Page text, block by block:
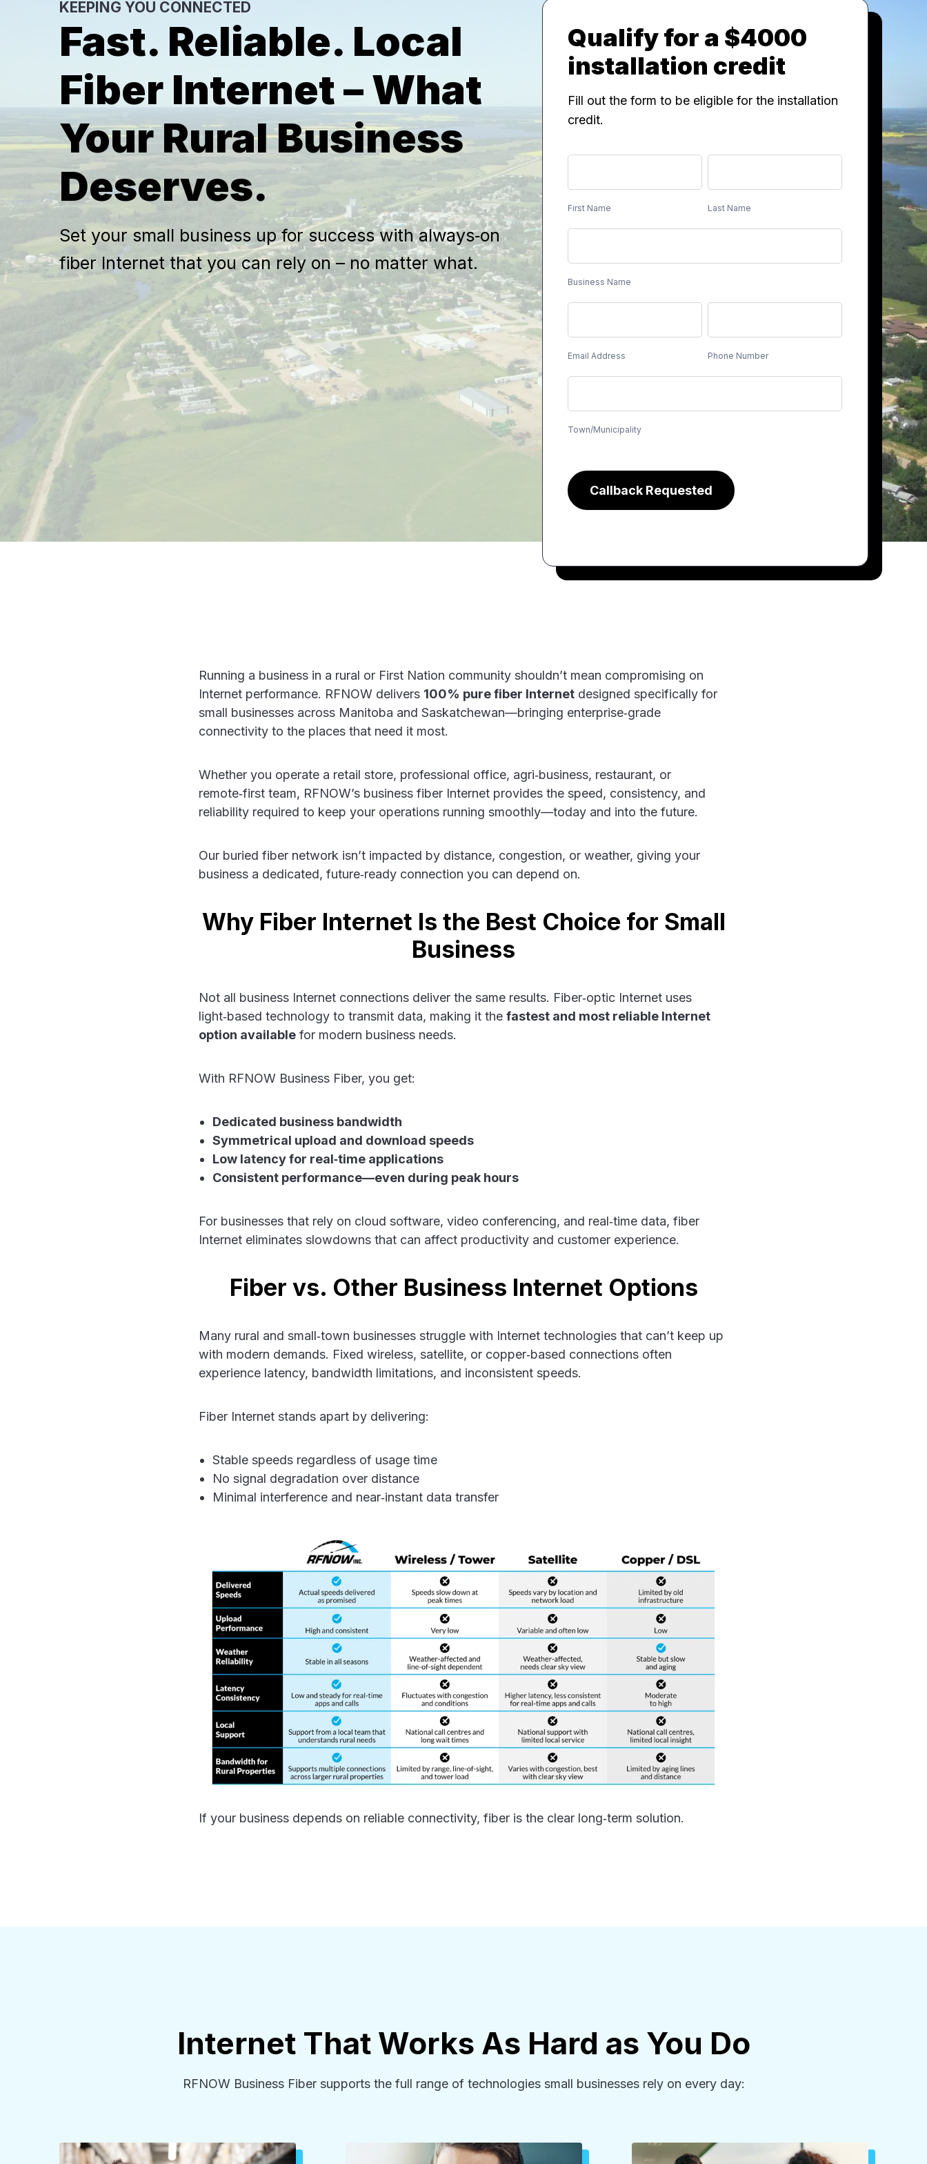
KEEPING YOU CONNECTED
Fast. Reliable. Local
Fiber Internet – What
Your Rural Business
Deserves.
Set your small business up for success with always‑on
fiber Internet that you can rely on – no matter what.
Qualify for a $4000
installation credit
Fill out the form to be eligible for the installation
credit.
Lead
Form
First Name Last Name
Business Name
Email Address Phone Number
Town/Municipality
Callback Requested
Running a business in a rural or First Nation community shouldn’t mean compromising on
Internet performance. RFNOW delivers 100% pure fiber Internet designed specifically for
small businesses across Manitoba and Saskatchewan—bringing enterprise‑grade
connectivity to the places that need it most.
Whether you operate a retail store, professional office, agri‑business, restaurant, or
remote‑first team, RFNOW’s business fiber Internet provides the speed, consistency, and
reliability required to keep your operations running smoothly—today and into the future.
Our buried fiber network isn’t impacted by distance, congestion, or weather, giving your
business a dedicated, future‑ready connection you can depend on.
Why Fiber Internet Is the Best Choice for Small
Business
Not all business Internet connections deliver the same results. Fiber‑optic Internet uses
light‑based technology to transmit data, making it the fastest and most reliable Internet
option available for modern business needs.
With RFNOW Business Fiber, you get:
Dedicated business bandwidth
Symmetrical upload and download speeds
Low latency for real‑time applications
Consistent performance—even during peak hours
For businesses that rely on cloud software, video conferencing, and real‑time data, fiber
Internet eliminates slowdowns that can affect productivity and customer experience.
Fiber vs. Other Business Internet Options
Many rural and small‑town businesses struggle with Internet technologies that can’t keep up
with modern demands. Fixed wireless, satellite, or copper‑based connections often
experience latency, bandwidth limitations, and inconsistent speeds.
Fiber Internet stands apart by delivering:
Stable speeds regardless of usage time
No signal degradation over distance
Minimal interference and near‑instant data transfer
If your business depends on reliable connectivity, fiber is the clear long‑term solution.
Internet That Works As Hard as You Do
RFNOW Business Fiber supports the full range of technologies small businesses rely on every day: